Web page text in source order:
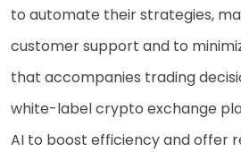
to automate their strategies,
customer support and to
that accompanies trading
white-label crypto exchange
AI to boost efficiency and offer